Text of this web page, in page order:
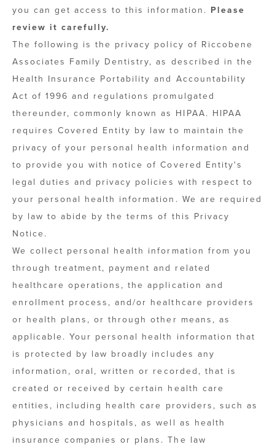
you can get access to this information. Please
review it carefully.
The following is the privacy policy of Riccobene
Associates Family Dentistry, as described in the
Health Insurance Portability and Accountability
Act of 1996 and regulations promulgated
thereunder, commonly known as HIPAA. HIPAA
requires Covered Entity by law to maintain the
privacy of your personal health information and
to provide you with notice of Covered Entity's
legal duties and privacy policies with respect to
your personal health information. We are required
by law to abide by the terms of this Privacy
Notice.
We collect personal health information from you
through treatment, payment and related
healthcare operations, the application and
enrollment process, and/or healthcare providers
or health plans, or through other means, as
applicable. Your personal health information that
is protected by law broadly includes any
information, oral, written or recorded, that is
created or received by certain health care
entities, including health care providers, such as
physicians and hospitals, as well as health
insurance companies or plans. The law